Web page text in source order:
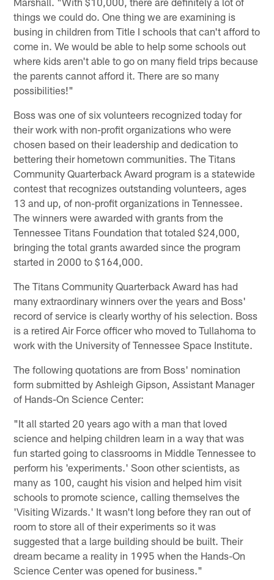
things we could do. One thing we are examining is
busing in children from Title I schools that can't afford to
come in. We would be able to help some schools out
where kids aren't able to go on many field trips because
the parents cannot afford it. There are so many
possibilities!"
Boss was one of six volunteers recognized today for
their work with non-profit organizations who were
chosen based on their leadership and dedication to
bettering their hometown communities. The Titans
Community Quarterback Award program is a statewide
contest that recognizes outstanding volunteers, ages
13 and up, of non-profit organizations in Tennessee.
The winners were awarded with grants from the
Tennessee Titans Foundation that totaled $24,000,
bringing the total grants awarded since the program
started in 2000 to $164,000.
The Titans Community Quarterback Award has had
many extraordinary winners over the years and Boss'
record of service is clearly worthy of his selection. Boss
is a retired Air Force officer who moved to Tullahoma to
work with the University of Tennessee Space Institute.
The following quotations are from Boss' nomination
form submitted by Ashleigh Gipson, Assistant Manager
of Hands-On Science Center:
"It all started 20 years ago with a man that loved
science and helping children learn in a way that was
fun started going to classrooms in Middle Tennessee to
perform his 'experiments.' Soon other scientists, as
many as 100, caught his vision and helped him visit
schools to promote science, calling themselves the
'Visiting Wizards.' It wasn't long before they ran out of
room to store all of their experiments so it was
suggested that a large building should be built. Their
dream became a reality in 1995 when the Hands-On
Science Center was opened for business."